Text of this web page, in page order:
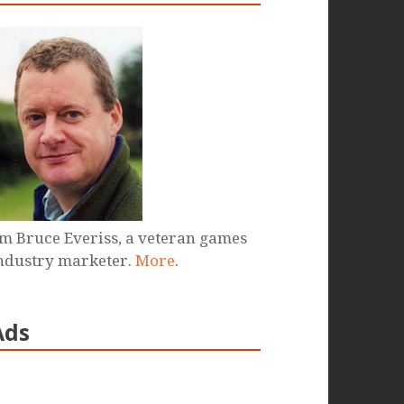
Bruce Everiss, a veteran games
marketer.More.